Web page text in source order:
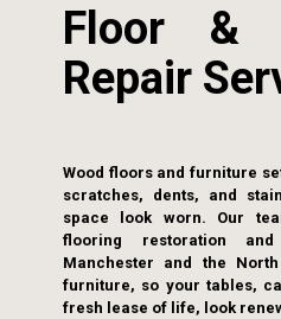
Floor &
Repair
Wood floors and furniture
scratches, dents, and
space look worn. Our
flooring restoration
Manchester and the
furniture, so your tables,
fresh lease of life, look